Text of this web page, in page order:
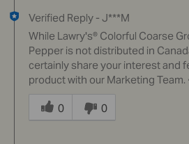
Verified Reply - J***M
While Lawry's® Colorful Coarse
Pepper is not distributed in
certainly share your interest and
product with our Marketing Team.
Was
this
answer
0 0